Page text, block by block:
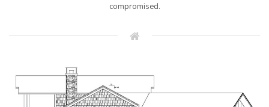
compromised.